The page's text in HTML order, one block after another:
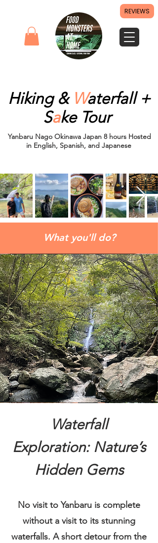
Hiking & Waterfall +
Sake Tour ​
Yanbaru Nago Okinawa Japan 8 hours Hosted
in English, Spanish, and Japanese
What you'll do?
Waterfall
Exploration: Nature’s
Hidden Gems​
No visit to Yanbaru is complete
without a visit to its stunning
waterfalls. A short detour from the
REVIEWS